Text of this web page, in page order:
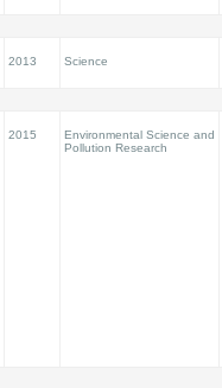
2013 Science
2015
Environmental Science and
Pollution Research